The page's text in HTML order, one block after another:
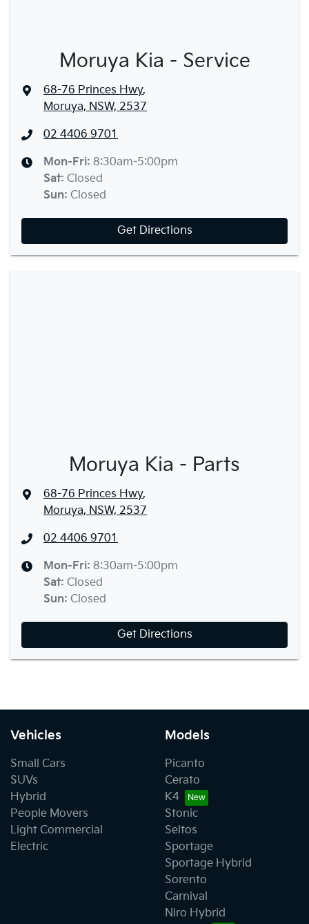
Moruya Kia - Service
68-76 Princes Hwy,
Moruya, NSW, 2537
02 4406 9701
Mon-Fri: 8:30am-5:00pm
Sat: Closed
Sun: Closed
Get Directions
Moruya Kia - Parts
68-76 Princes Hwy,
Moruya, NSW, 2537
02 4406 9701
Mon-Fri: 8:30am-5:00pm
Sat: Closed
Sun: Closed
Get Directions
Vehicles
Small Cars
SUVs
Hybrid
People Movers
Light Commercial
Electric
Models
Picanto
Cerato
K4
Stonic
Seltos
Sportage
Sportage Hybrid
Sorento
Carnival
Niro Hybrid